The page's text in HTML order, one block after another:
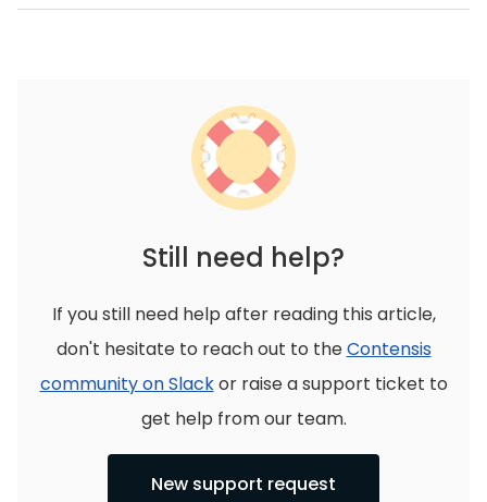
Still need help?
If you still need help after reading this article,
don't hesitate to reach out to theContensis
community on Slackor raise a support ticket to
get help from our team.
New support request